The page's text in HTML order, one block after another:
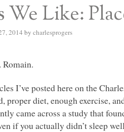
Like:
2014 by charlesprogers
Romain.
I’ve posted here on the
proper diet, enough exercise,
came across a study that
if you actually didn’t sleep